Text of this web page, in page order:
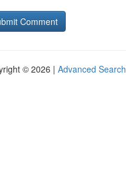
© 2026 | Advanced Search